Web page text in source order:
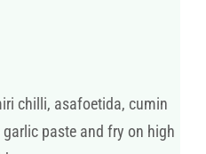
chilli, asafoetida, cumin
paste and fry on high